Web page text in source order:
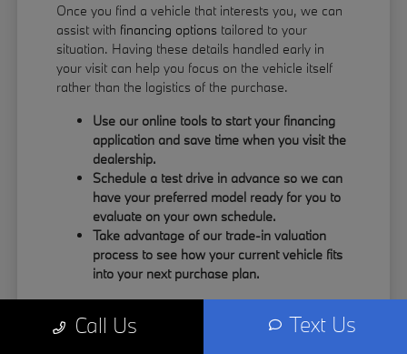
Once you find a vehicle that interests you, we can
assist with financing options tailored to your
situation. Having these details handled early in
your visit can help you focus on the vehicle itself
rather than the logistics of the purchase.
Use our online tools to start your financing
application and save time when you visit the
dealership.
Schedule a test drive in advance so we can
have your preferred model ready for you to
evaluate on your own schedule.
Take advantage of our trade-in valuation
process to see how your current vehicle fits
into your next purchase plan.
By having the information you need upfront, you
Call Us Text Us